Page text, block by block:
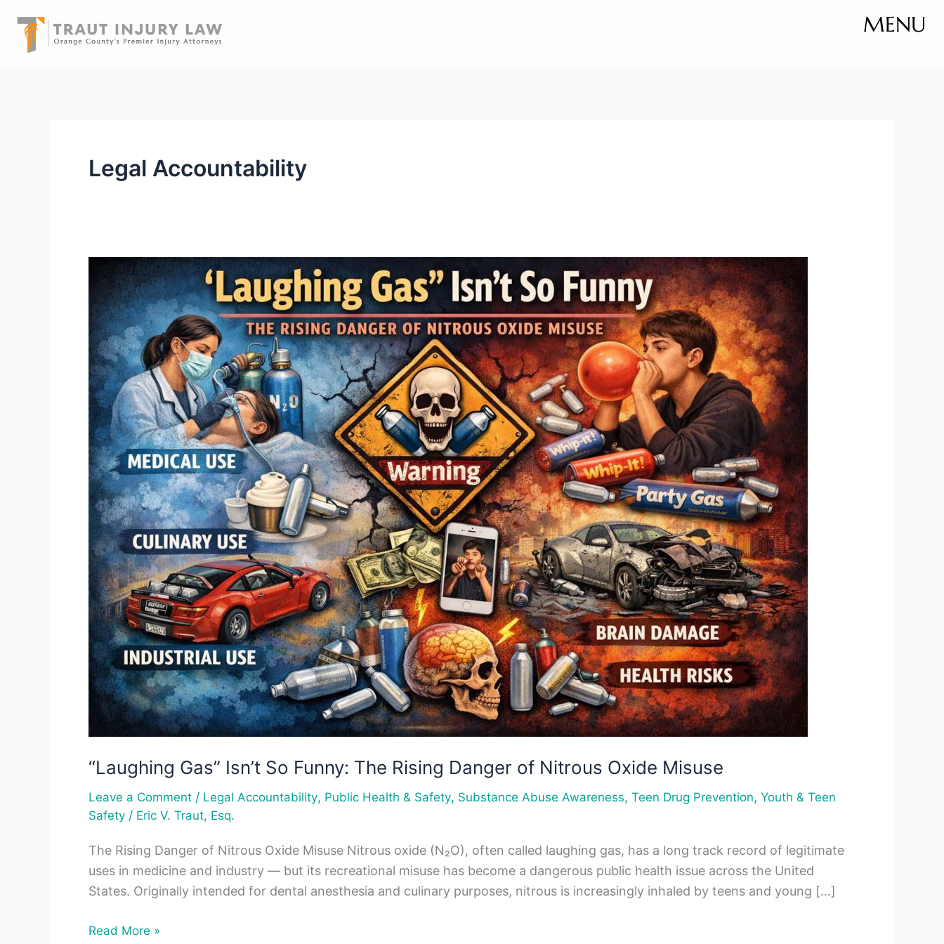
content
MENU
Legal Accountability
“Laughing Gas” Isn’t So Funny: The Rising Danger of Nitrous Oxide Misuse
Leave a Comment / Legal Accountability, Public Health & Safety, Substance Abuse Awareness, Teen Drug Prevention, Youth & Teen
Safety / Eric V. Traut, Esq.
The Rising Danger of Nitrous Oxide Misuse Nitrous oxide (N₂O), often called laughing gas, has a long track record of legitimate
uses in medicine and industry — but its recreational misuse has become a dangerous public health issue across the United
States. Originally intended for dental anesthesia and culinary purposes, nitrous is increasingly inhaled by teens and young […]
“Laughing
Gas”
Isn’t
So
Funny:
The
Rising
Danger
of
Nitrous
Oxide
Misuse
Read More »